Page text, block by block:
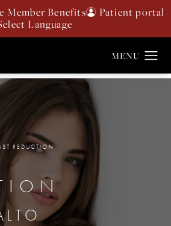
Member Benefits Patient portal
REDUCTION